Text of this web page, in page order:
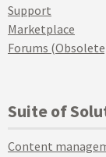
Support
Marketplace
Forums
Suite of
Content